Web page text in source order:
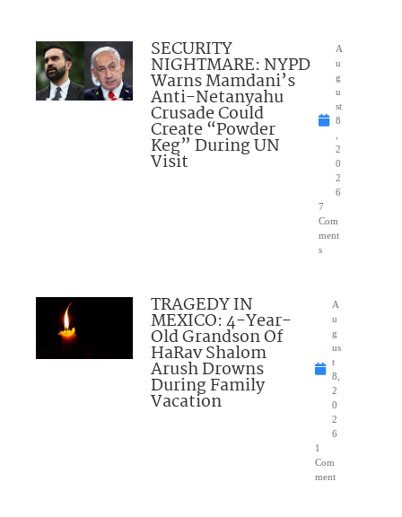
SECURITY
NIGHTMARE: NYPD
Warns Mamdani’s
Anti-Netanyahu
Crusade Could
Create “Powder
Keg” During UN
Visit
A
u
g
u
st
8
2
0
2
6
7
Com
ment
s
TRAGEDY IN
MEXICO: 4-Year-
Old Grandson Of
HaRav Shalom
Arush Drowns
During Family
Vacation
A
u
g
us
t
8,
2
0
2
6
1
Com
ment